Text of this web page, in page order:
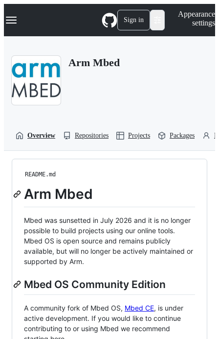
k
p
Navigation Menu Sign in
Appearance
settings
Arm Mbed
Overview Repositories Projects Packages
README.md
Arm Mbed
Mbed was sunsetted in July 2026 and it is no longer
possible to build projects using our online tools.
Mbed OS is open source and remains publicly
available, but will no longer be actively maintained or
supported by Arm.
Mbed OS Community Edition
A community fork of Mbed OS, Mbed CE, is under
active development. If you would like to continue
contributing to or using Mbed we recommend